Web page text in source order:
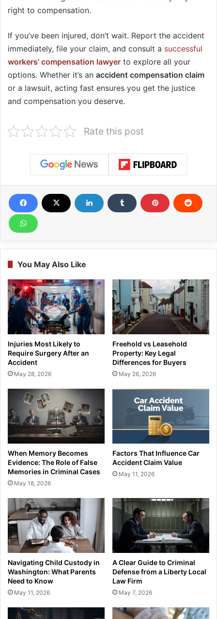
right to compensation.
If you’ve been injured, don’t wait. Report the accident
immediately, file your claim, and consult a successful
workers’ compensation lawyer to explore all your
options. Whether it’s an accident compensation claim
or a lawsuit, acting fast ensures you get the justice
and compensation you deserve.
Rate this post
You May Also Like
Injuries Most Likely to
Require Surgery After an
Accident
May 28, 2026
Freehold vs Leasehold
Property: Key Legal
Differences for Buyers
May 26, 2026
When Memory Becomes
Evidence: The Role of False
Memories in Criminal Cases
May 18, 2026
Factors That Influence Car
Accident Claim Value
May 11, 2026
Navigating Child Custody in
Washington: What Parents
Need to Know
May 11, 2026
A Clear Guide to Criminal
Defense from a Liberty Local
Law Firm
May 7, 2026